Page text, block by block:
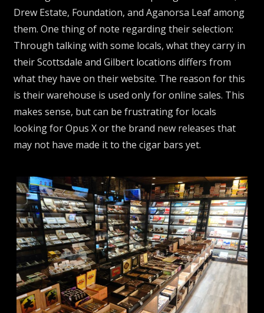
Drew Estate, Foundation, and Aganorsa Leaf among
them. One thing of note regarding their selection:
Through talking with some locals, what they carry in
their Scottsdale and Gilbert locations differs from
what they have on their website. The reason for this
is their warehouse is used only for online sales. This
makes sense, but can be frustrating for locals
looking for Opus X or the brand new releases that
may not have made it to the cigar bars yet.